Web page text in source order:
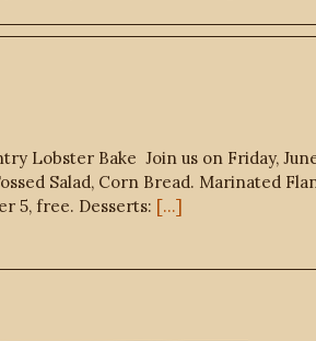
Lobster Bake Join us on Friday,
Salad, Corn Bread. Marinated
5, free. Desserts: [...]